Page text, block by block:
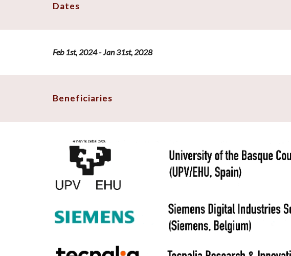
Dates
Feb 1st, 2024 - Jan 31st, 2028
Beneficiaries